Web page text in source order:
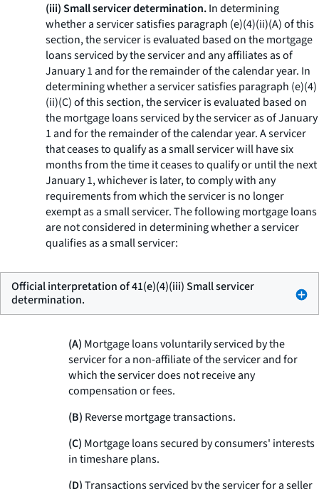
(iii) Small servicer determination.In determining
whether a servicer satisfies paragraph (e)(4)(ii)(A) of this
section, the servicer is evaluated based on the mortgage
loans serviced by the servicer and any affiliates as of
January 1 and for the remainder of the calendar year. In
determining whether a servicer satisfies paragraph (e)(4)
(ii)(C) of this section, the servicer is evaluated based on
the mortgage loans serviced by the servicer as of January
1 and for the remainder of the calendar year. A servicer
that ceases to qualify as a small servicer will have six
months from the time it ceases to qualify or until the next
January 1, whichever is later, to comply with any
requirements from which the servicer is no longer
exempt as a small servicer. The following mortgage loans
are not considered in determining whether a servicer
qualifies as a small servicer:
Official interpretation of 41(e)(4)(iii) Small servicer
determination.
(A) Mortgage loans voluntarily serviced by the
servicer for a non-affiliate of the servicer and for
which the servicer does not receive any
compensation or fees.
(B) Reverse mortgage transactions.
(C) Mortgage loans secured by consumers' interests
in timeshare plans.
(D)Transactions serviced by the servicer for a seller